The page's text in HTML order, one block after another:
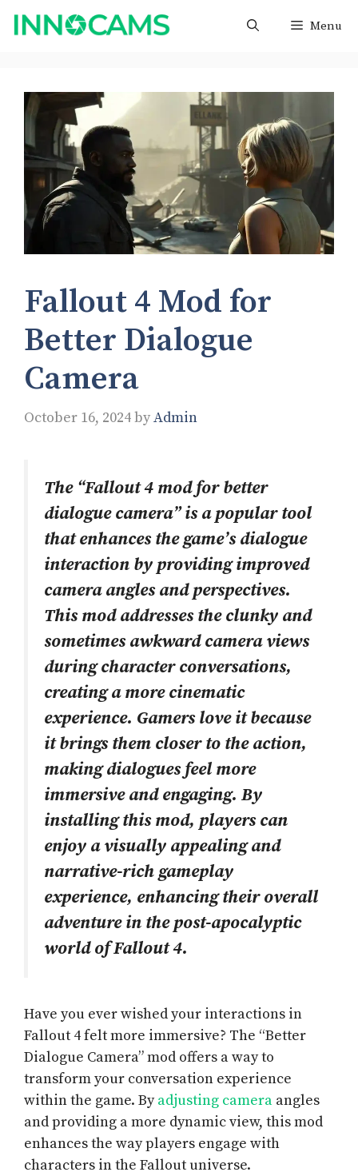
Skip
Menu
Fallout 4 Mod for
Better Dialogue
Camera
October 16, 2024byAdmin
The “Fallout 4 mod for better
dialogue camera” is a popular tool
that enhances the game’s dialogue
interaction by providing improved
camera angles and perspectives.
This mod addresses the clunky and
sometimes awkward camera views
during character conversations,
creating a more cinematic
experience. Gamers love it because
it brings them closer to the action,
making dialogues feel more
immersive and engaging. By
installing this mod, players can
enjoy a visually appealing and
narrative-rich gameplay
experience, enhancing their overall
adventure in the post-apocalyptic
world of Fallout 4.
Have you ever wished your interactions in
Fallout 4 felt more immersive? The “Better
Dialogue Camera” mod offers a way to
transform your conversation experience
within the game. Byadjusting camera angles
and providing a more dynamic view, this mod
enhances the way players engage with
characters in the Fallout universe.